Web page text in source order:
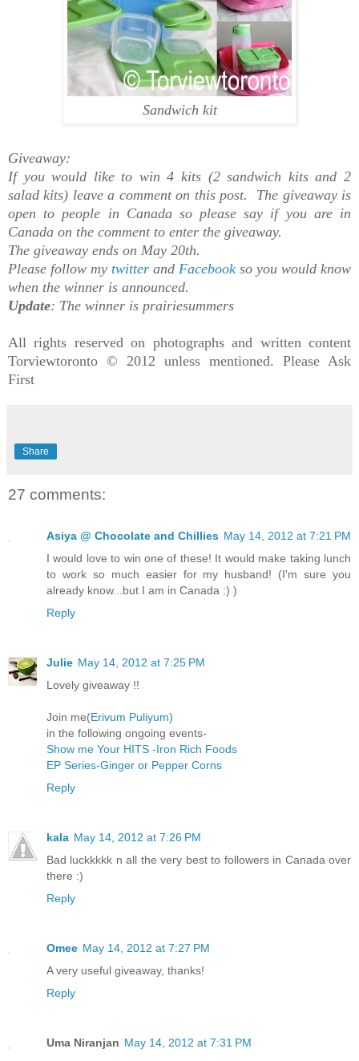
Sandwich kit
Giveaway:
If you would like to win 4 kits (2 sandwich kits and 2
salad kits) leave a comment on this post. The giveaway is
open to people in Canada so please say if you are in
Canada on the comment to enter the giveaway.
The giveaway ends on May 20th.
Please follow my twitter and Facebook so you would know
when the winner is announced.
Update: The winner is prairiesummers
All rights reserved on photographs and written content
Torviewtoronto © 2012 unless mentioned. Please Ask
First
Share
27 comments:
Asiya @ Chocolate and Chillies May 14, 2012 at 7:21 PM
I would love to win one of these! It would make taking lunch
to work so much easier for my husband! (I'm sure you
already know...but I am in Canada :) )
Reply
Julie May 14, 2012 at 7:25 PM
Lovely giveaway !!
Join me(Erivum Puliyum)
in the following ongoing events-
Show me Your HITS -Iron Rich Foods
EP Series-Ginger or Pepper Corns
Reply
kala May 14, 2012 at 7:26 PM
Bad luckkkkk n all the very best to followers in Canada over
there :)
Reply
Omee May 14, 2012 at 7:27 PM
A very useful giveaway, thanks!
Reply
Uma Niranjan May 14, 2012 at 7:31 PM